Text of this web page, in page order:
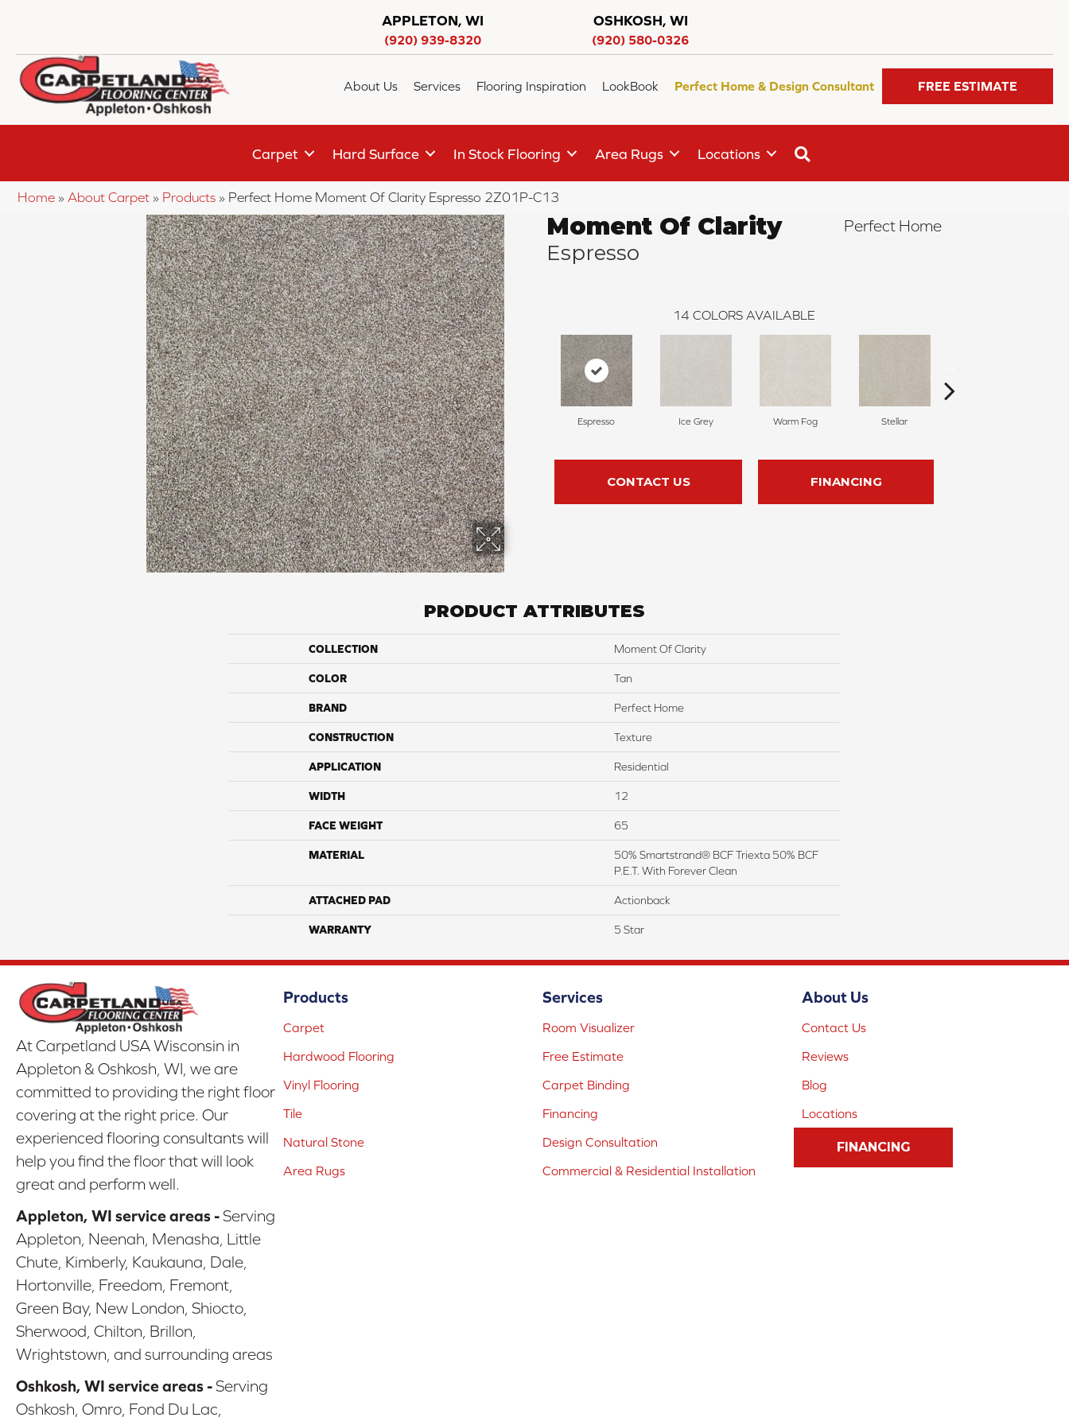
APPLETON, WI
(920) 939-8320
OSHKOSH, WI
(920) 580-0326
About Us Services Flooring Inspiration LookBook Perfect Home & Design Consultant FREE ESTIMATE
Carpet Hard Surface In Stock Flooring Area Rugs Locations
Home » About Carpet » Products » Perfect Home Moment Of Clarity Espresso 2Z01P-C13
Moment Of Clarity
Espresso
Perfect Home
14 COLORS AVAILABLE
Espresso Ice Grey Warm Fog Stellar
CONTACT US FINANCING
PRODUCT ATTRIBUTES
COLLECTION Moment Of Clarity
COLOR Tan
BRAND Perfect Home
CONSTRUCTION Texture
APPLICATION Residential
WIDTH 12
FACE WEIGHT 65
MATERIAL
50% Smartstrand® BCF Triexta 50% BCF
P.E.T. With Forever Clean
ATTACHED PAD Actionback
WARRANTY 5 Star
At Carpetland USA Wisconsin in
Appleton & Oshkosh, WI, we are
committed to providing the right floor
covering at the right price. Our
experienced flooring consultants will
help you find the floor that will look
great and perform well.
Appleton, WI service areas -Serving
Appleton, Neenah, Menasha, Little
Chute, Kimberly, Kaukauna, Dale,
Hortonville, Freedom, Fremont,
Green Bay, New London, Shiocto,
Sherwood, Chilton, Brillon,
Wrightstown, and surrounding areas
Oshkosh, WI service areas -Serving
Oshkosh, Omro, Fond Du Lac,
Products
Carpet
Hardwood Flooring
Vinyl Flooring
Tile
Natural Stone
Area Rugs
Services
Room Visualizer
Free Estimate
Carpet Binding
Financing
Design Consultation
Commercial & Residential Installation
About Us
Contact Us
Reviews
Blog
Locations
FINANCING